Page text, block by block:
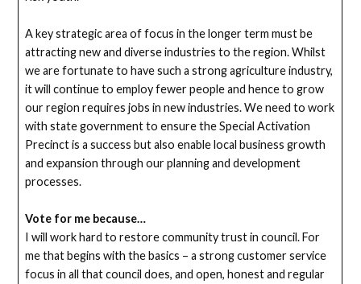
A key strategic area of focus in the longer term must be
attracting new and diverse industries to the region. Whilst
we are fortunate to have such a strong agriculture industry,
it will continue to employ fewer people and hence to grow
our region requires jobs in new industries. We need to work
with state government to ensure the Special Activation
Precinct is a success but also enable local business growth
and expansion through our planning and development
processes.
Vote for me because…
I will work hard to restore community trust in council. For
me that begins with the basics – a strong customer service
focus in all that council does, and open, honest and regular